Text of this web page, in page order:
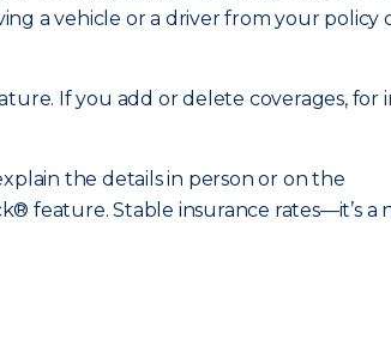
a vehicle or a driver from your policy
If you add or delete coverages, for
the details in person or on the
feature. Stable insurance rates—it’s a